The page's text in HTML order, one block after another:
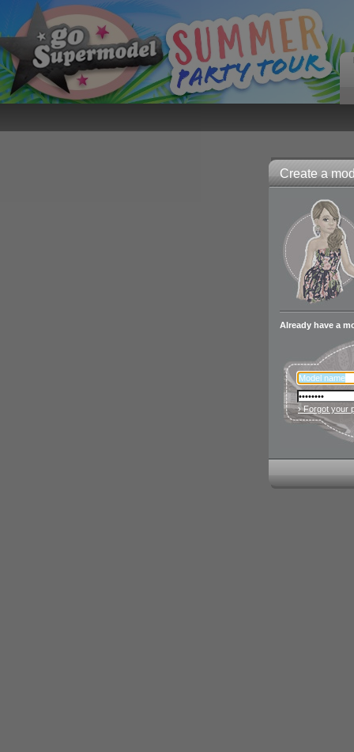
Create a
Already have a
› Forgot your